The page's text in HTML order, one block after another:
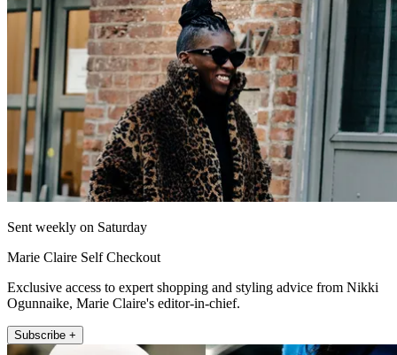
Sent weekly on Saturday
Marie Claire Self Checkout
Exclusive access to expert shopping and styling advice from Nikki
Ogunnaike, Marie Claire's editor-in-chief.
Subscribe +